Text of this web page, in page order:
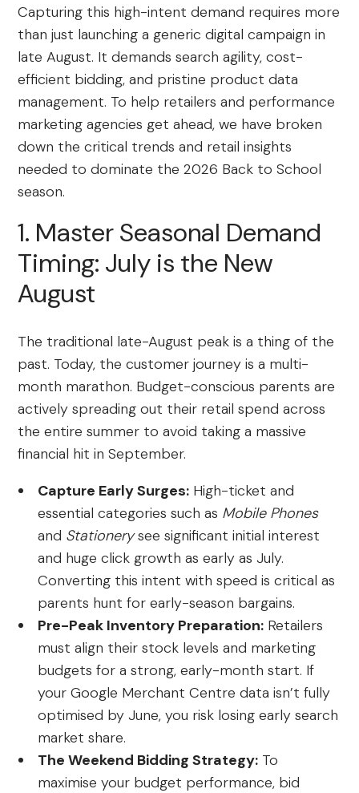
Capturing this high-intent demand requires more
than just launching a generic digital campaign in
late August. It demands search agility, cost-
efficient bidding, and pristine product data
management. To help retailers and performance
marketing agencies get ahead, we have broken
down the critical trends and retail insights
needed to dominate the 2026 Back to School
season.
1. Master Seasonal Demand
Timing: July is the New
August
The traditional late-August peak is a thing of the
past. Today, the customer journey is a multi-
month marathon. Budget-conscious parents are
actively spreading out their retail spend across
the entire summer to avoid taking a massive
financial hit in September.
Capture Early Surges: High-ticket and
essential categories such as Mobile Phones
and Stationerysee significant initial interest
and huge click growth as early as July.
Converting this intent with speed is critical as
parents hunt for early-season bargains.
Pre-Peak Inventory Preparation: Retailers
must align their stock levels and marketing
budgets for a strong, early-month start. If
your Google Merchant Centre data isn’t fully
optimised by June, you risk losing early search
market share.
The Weekend Bidding Strategy: To
maximise your budget performance, bid